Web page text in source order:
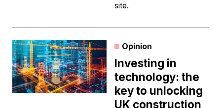
site.
Opinion
Investing in
technology: the
key to unlocking
UK construction